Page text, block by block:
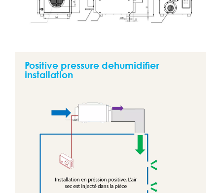
Positive pressure dehumidifier
installation